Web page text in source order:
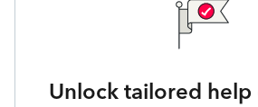
Unlock tailored